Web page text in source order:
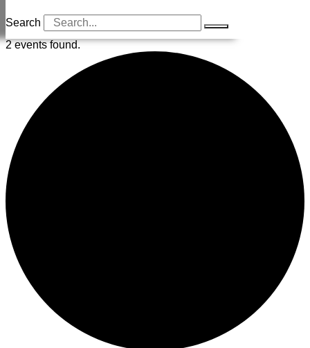
Search
2 events found.